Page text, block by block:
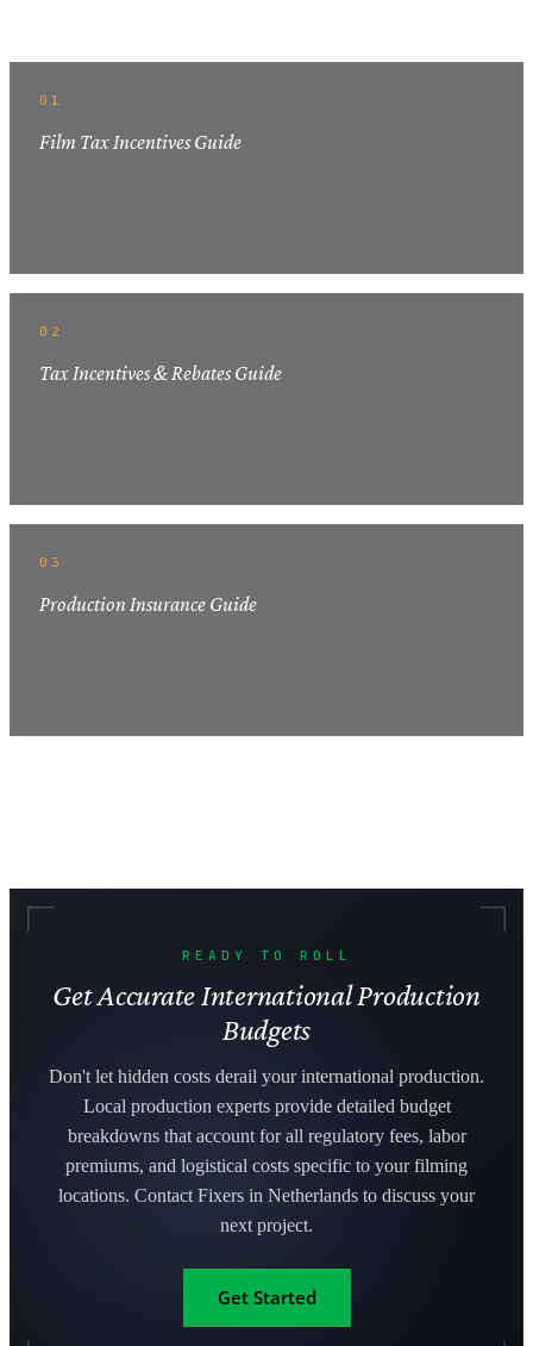
01
Film Tax Incentives Guide
02
Tax Incentives & Rebates Guide
03
Production Insurance Guide
READY TO ROLL
Get Accurate International Production
Budgets
Don't let hidden costs derail your international production.
Local production experts provide detailed budget
breakdowns that account for all regulatory fees, labor
premiums, and logistical costs specific to your filming
locations. Contact Fixers in Netherlands to discuss your
next project.
Get Started